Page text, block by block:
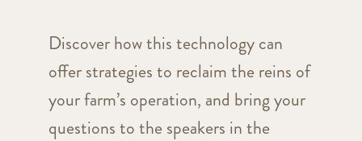
Discover how this technology can
offer strategies to reclaim the reins of
your farm’s operation, and bring your
questions to the speakers in the